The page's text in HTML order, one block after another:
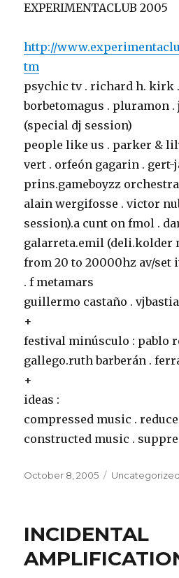
EXPERIMENTACLUB 2005
http://
tm
psychic tv . richard h. kirk
borbetomagus . pluramon
(special dj session)
people like us . parker &
vert . orfeón gagarin . gert-
prins.gameboyzz
alain wergifosse . victor
session).a cunt on fmol .
galarreta.emil (deli.kolder
from 20 to 20000hz av/set
. f metamars
guillermo castaño .
+
festival minúsculo : pablo
gallego.ruth barberán .
+
ideas :
compressed music .
constructed music .
Posted
October 8, 2005 Categories
Uncategorized
INCIDENTAL